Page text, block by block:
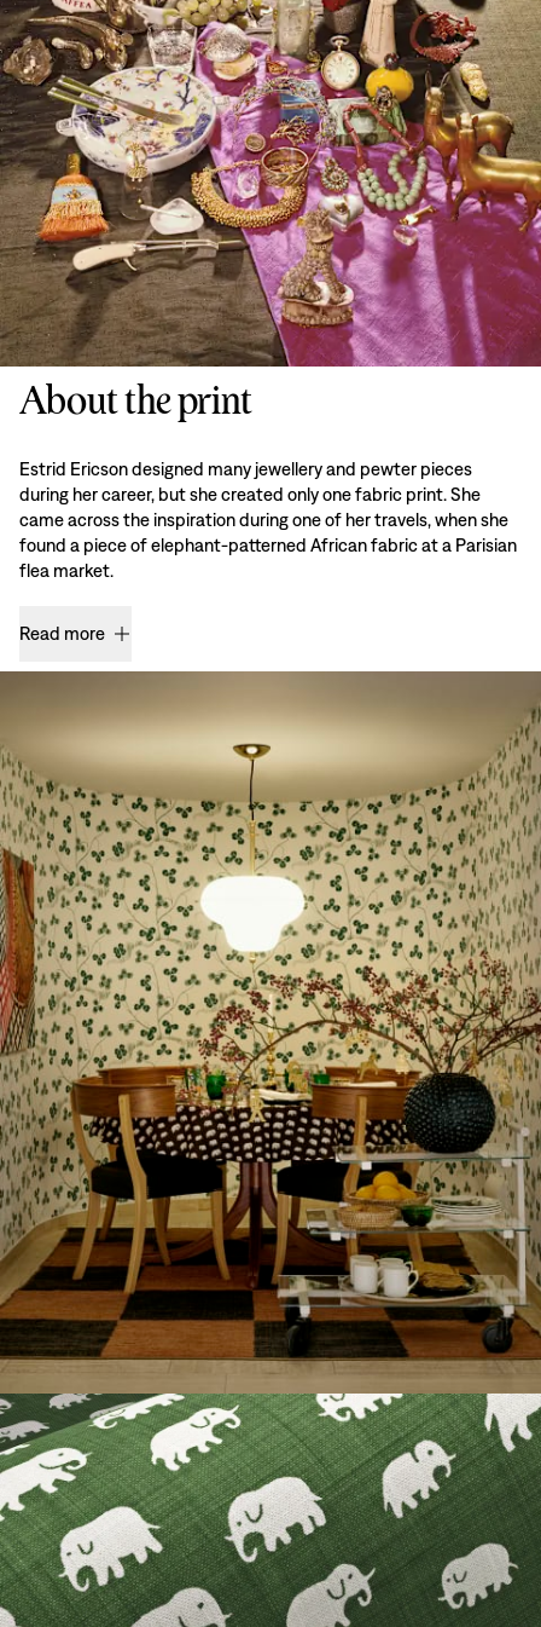
About the print
Estrid Ericson designed many jewellery and pewter pieces
during her career, but she created only one fabric print. She
came across the inspiration during one of her travels, when she
found a piece of elephant-patterned African fabric at a Parisian
flea market.
Read more